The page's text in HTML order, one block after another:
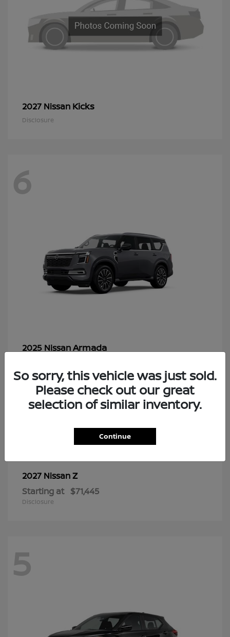
2027 Nissan Kicks
Disclosure
6
2025 NissanArmada
Disclosure
2027 NissanZ
Starting at $71,445
Disclosure
5
So sorry, this vehicle was just sold.
Please check out our great
selection of similar inventory.
Continue